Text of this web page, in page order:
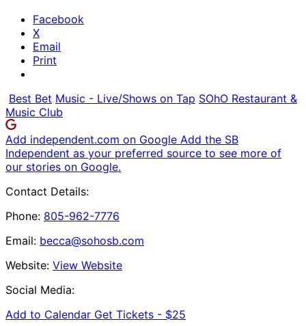
Facebook
X
Email
Print
Best Bet Music - Live/Shows on Tap SOhO Restaurant &
Music Club
Add independent.com on Google Add the SB
Independent as your preferred source to see more of
our stories on Google.
Contact Details:
Phone: 805-962-7776
Email: becca@sohosb.com
Website: View Website
Social Media:
Add to Calendar Get Tickets - $25